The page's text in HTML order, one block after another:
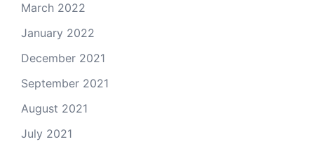
March 2022
January 2022
December 2021
September 2021
August 2021
July 2021